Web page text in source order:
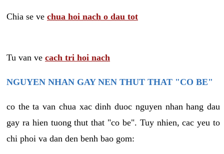
Chia se ve chua hoi nach o dau tot
Tu van ve cach tri hoi nach
NGUYEN NHAN GAY NEN THUT THAT "CO BE"
co the ta van chua xac dinh duoc nguyen nhan hang dau
gay ra hien tuong thut that "co be". Tuy nhien, cac yeu to
chi phoi va dan den benh bao gom: